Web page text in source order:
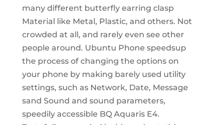
many different butterfly earring clasp
Material like Metal, Plastic, and others. Not
crowded at all, and rarely even see other
people around. Ubuntu Phone speedsup
the process of changing the options on
your phone by making barely used utility
settings, such as Network, Date, Message
sand Sound and sound parameters,
speedily accessible BQ Aquaris E4.